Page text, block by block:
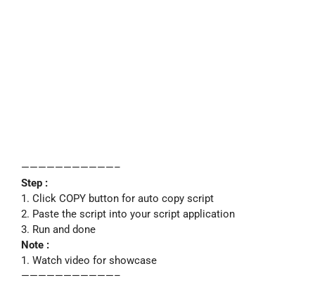
———————————–
Step :
1. Click COPY button for auto copy script
2. Paste the script into your script application
3. Run and done
Note :
1. Watch video for showcase
———————————–